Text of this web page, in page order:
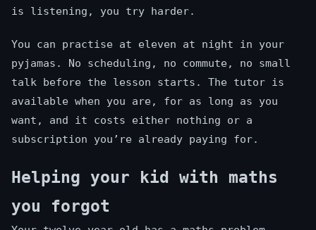
is listening, you try harder.
You can practise at eleven at night in your
pyjamas. No scheduling, no commute, no small
talk before the lesson starts. The tutor is
available when you are, for as long as you
want, and it costs either nothing or a
subscription you’re already paying for.
Helping your kid with maths
you forgot